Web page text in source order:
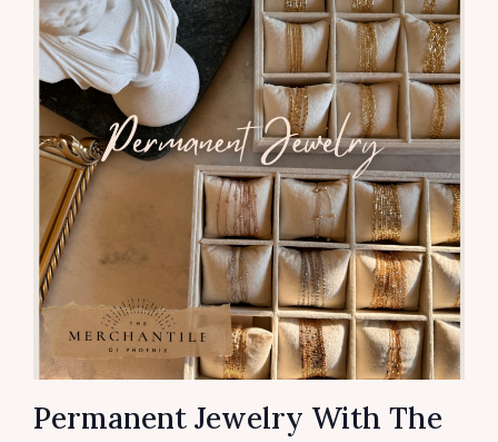
Permanent Jewelry With The